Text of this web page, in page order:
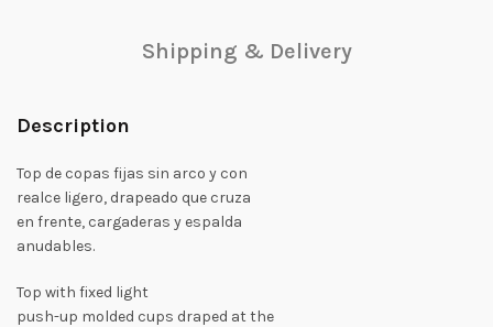
Shipping & Delivery
Description
Top de copas fijas sin arco y con
realce ligero, drapeado que cruza
en frente, cargaderas y espalda
anudables.
Top with fixed light
push-up molded cups draped at the